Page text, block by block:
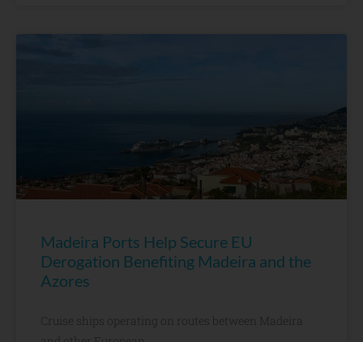
Madeira Ports Help Secure EU
Derogation Benefiting Madeira and the
Azores
Cruise ships operating on routes between Madeira